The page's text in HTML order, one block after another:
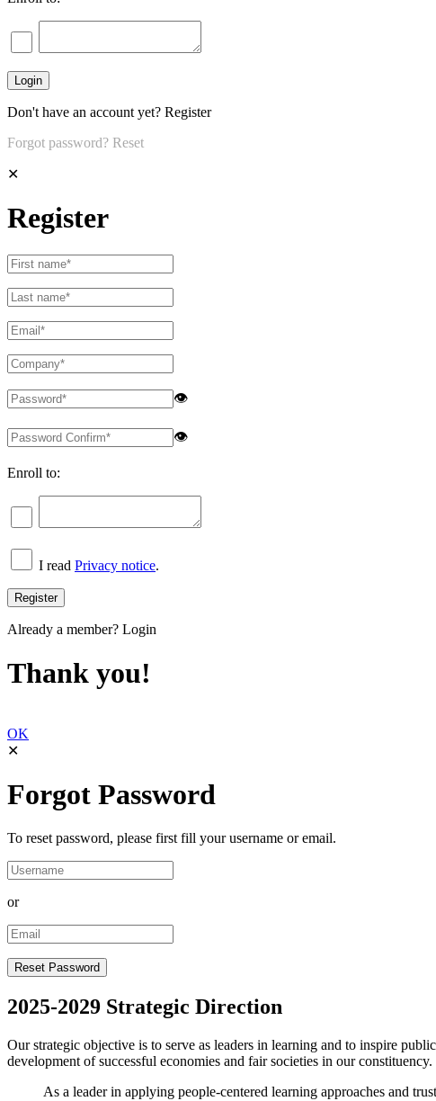
Don't have an account yet? Register
Forgot password? Reset
✕
Register
👁
👁
Enroll to:
I read Privacy notice.
Already a member? Login
Thank you!
OK
✕
Forgot Password
To reset password, please first fill your username or email.
or
2025-2029 Strategic Direction
Our strategic objective is to serve as leaders in learning and to inspire
development of successful economies and fair societies in our constituency.
As a leader in applying people-centered learning approaches and